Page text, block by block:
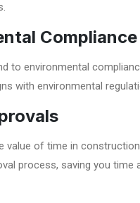
Compliance
to environmental
with environmental
value of time in
process, saving you